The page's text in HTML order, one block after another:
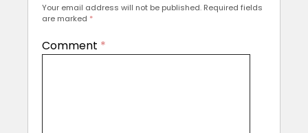
Your email address will not be published. Required fields
are marked *
Comment *